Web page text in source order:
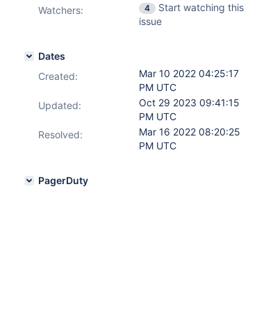
Watchers:
4
Start watching this
issue
Dates
Created:
Mar 10 2022 04:25:17
PM UTC
Updated:
Oct 29 2023 09:41:15
PM UTC
Resolved:
Mar 16 2022 08:20:25
PM UTC
PagerDuty